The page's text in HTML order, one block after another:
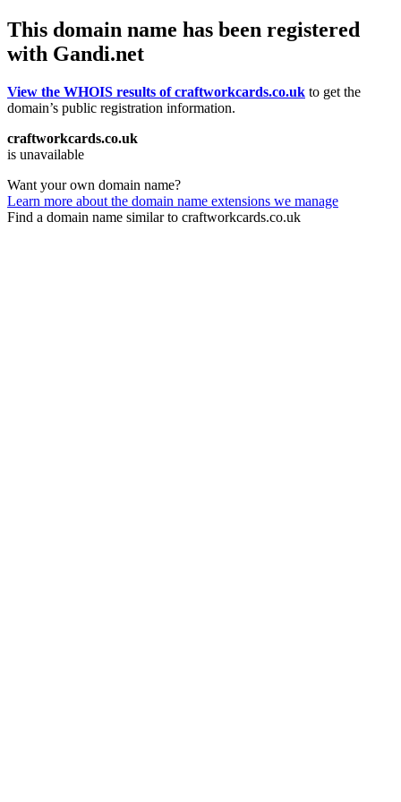
This domain name has been registered
with Gandi.net
View the WHOIS results of craftworkcards.co.uk to get the
domain’s public registration information.
craftworkcards.co.uk
is unavailable
Want your own domain name?
Learn more about the domain name extensions we manage
Find a domain name similar to craftworkcards.co.uk